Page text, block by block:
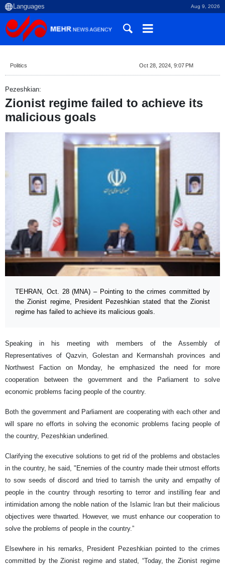
Aug 9, 2026
Politics Oct 28, 2024, 9:07 PM
Pezeshkian:
Zionist regime failed to achieve its
malicious goals
TEHRAN, Oct. 28 (MNA) – Pointing to the crimes committed by
the Zionist regime, President Pezeshkian stated that the Zionist
regime has failed to achieve its malicious goals.
Speaking in his meeting with members of the Assembly of
Representatives of Qazvin, Golestan and Kermanshah provinces and
Northwest Faction on Monday, he emphasized the need for more
cooperation between the government and the Parliament to solve
economic problems facing people of the country.
Both the government and Parliament are cooperating with each other and
will spare no efforts in solving the economic problems facing people of
the country, Pezeshkian underlined.
Clarifying the executive solutions to get rid of the problems and obstacles
in the country, he said, "Enemies of the country made their utmost efforts
to sow seeds of discord and tried to tarnish the unity and empathy of
people in the country through resorting to terror and instilling fear and
intimidation among the noble nation of the Islamic Iran but their malicious
objectives were thwarted. However, we must enhance our cooperation to
solve the problems of people in the country.”
Elsewhere in his remarks, President Pezeshkian pointed to the crimes
committed by the Zionist regime and stated, “Today, the Zionist regime